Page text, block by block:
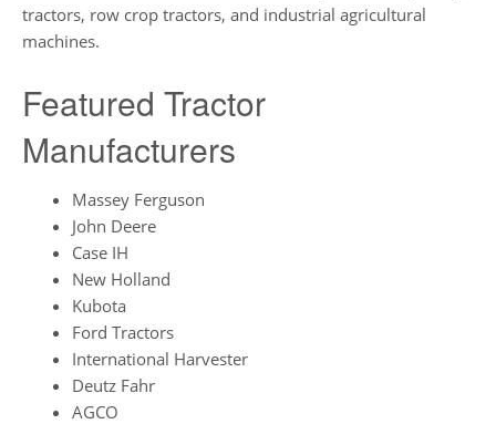
tractors, row crop tractors, and industrial agricultural
machines.
Featured Tractor
Manufacturers
Massey Ferguson
John Deere
Case IH
New Holland
Kubota
Ford Tractors
International Harvester
Deutz Fahr
AGCO